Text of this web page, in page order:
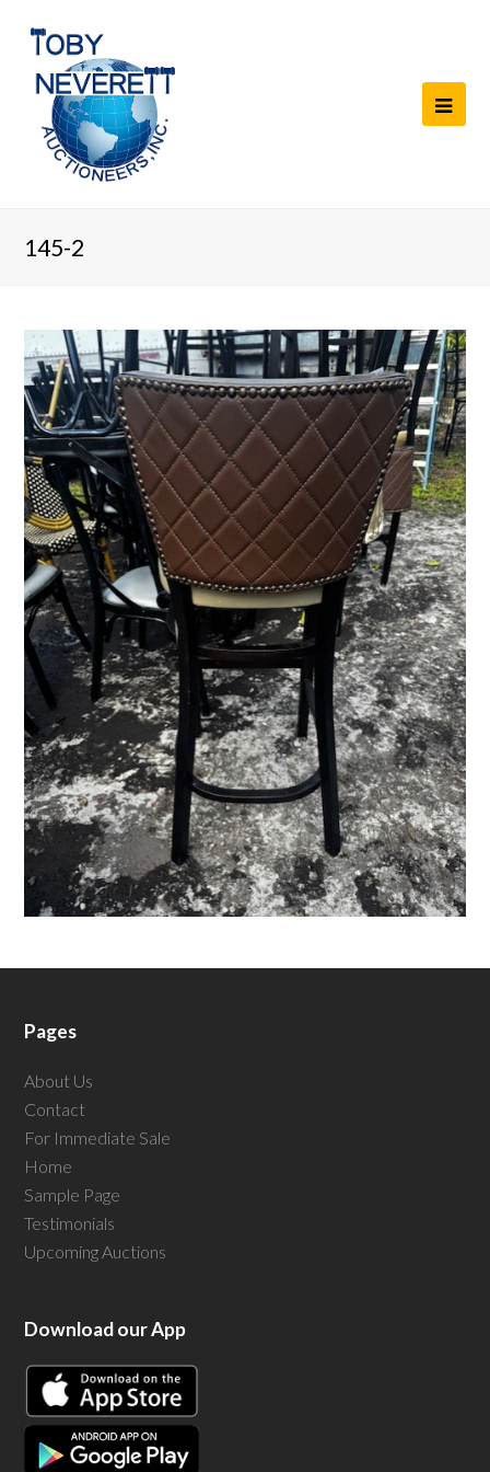
145-2
Pages
About Us
Contact
For Immediate Sale
Home
Sample Page
Testimonials
Upcoming Auctions
Download our App